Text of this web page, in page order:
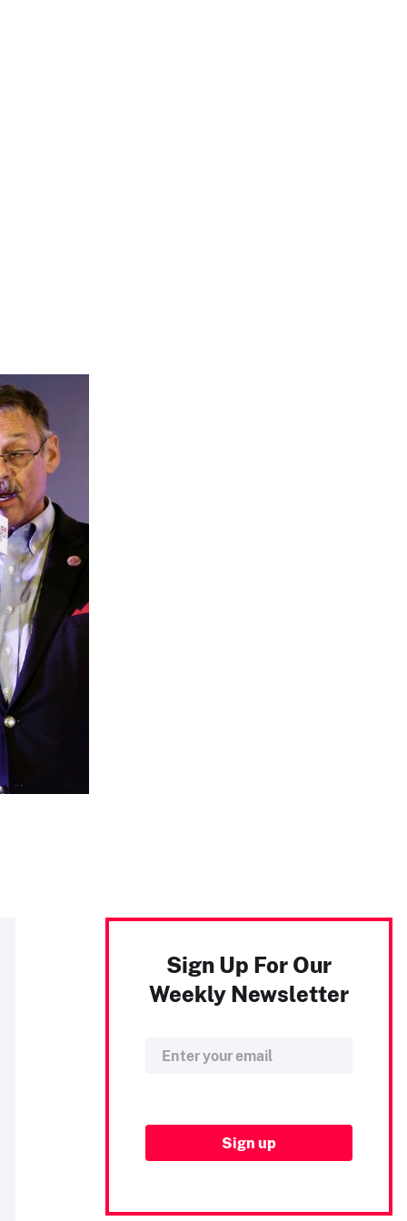
Sign Up For Our
Weekly Newsletter